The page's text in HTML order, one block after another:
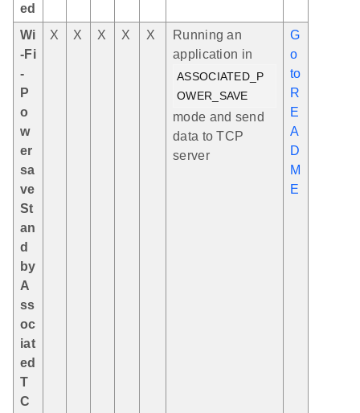
ed
Wi
-Fi
-
P
o
w
er
sa
ve
St
an
d
by
A
ss
oc
iat
ed
T
C
X X X X X
Running an
application in
ASSOCIATED_P
OWER_SAVE
mode and send
data to TCP
server
G
o
to
R
E
A
D
M
E